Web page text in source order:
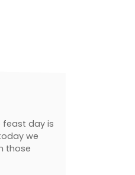
feast day is
we
those